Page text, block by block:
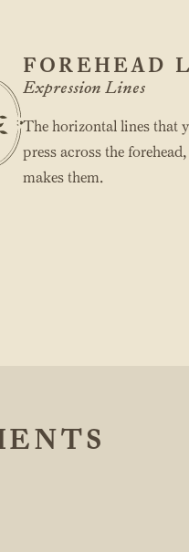
FOREHEAD
Expression Lines
The horizontal lines that
press across the
makes them.